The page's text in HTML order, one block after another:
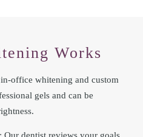
Works
office whitening and custom
gels and can be
dentist reviews your goals,